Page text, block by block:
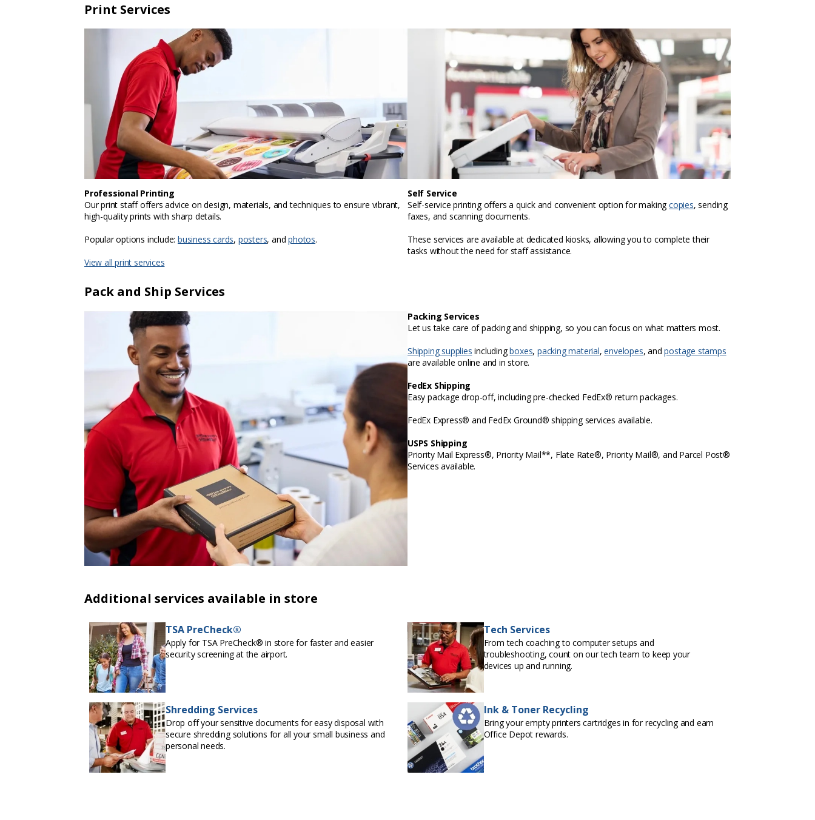
Print Services
Professional Printing
Our print staff offers advice on design, materials, and techniques to ensure vibrant,
high-quality prints with sharp details.
Popular options include:business cards, posters, andphotos.
View all print services
Self Service
Self-service printing offers a quick and convenient option for makingcopies, sending
faxes, and scanning documents.
These services are available at dedicated kiosks, allowing you to complete their
tasks without the need for staff assistance.
Pack and Ship Services
Packing Services
Let us take care of packing and shipping, so you can focus on what matters most.
Shipping supplies includingboxes,packing material,envelopes, andpostage stamps
are available online and in store.
FedEx Shipping
Easy package drop-off, including pre-checked FedEx® return packages.
FedEx Express® and FedEx Ground® shipping services available.
USPS Shipping
Priority Mail Express®, Priority Mail**, Flate Rate®, Priority Mail®, and Parcel Post®
Services available.
Additional services available in store
TSA PreCheck®
Apply for TSA PreCheck® in store for faster and easier
security screening at the airport.
Tech Services
From tech coaching to computer setups and
troubleshooting, count on our tech team to keep your
devices up and running.
Shredding Services
Drop off your sensitive documents for easy disposal with
secure shredding solutions for all your small business and
personal needs.
Ink & Toner Recycling
Bring your empty printers cartridges in for recycling and earn
Office Depot rewards.